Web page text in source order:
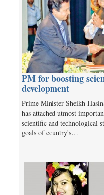
PM for boosting
development
Prime Minister Sheikh
has attached utmost
scientific and technological
goals of country's…